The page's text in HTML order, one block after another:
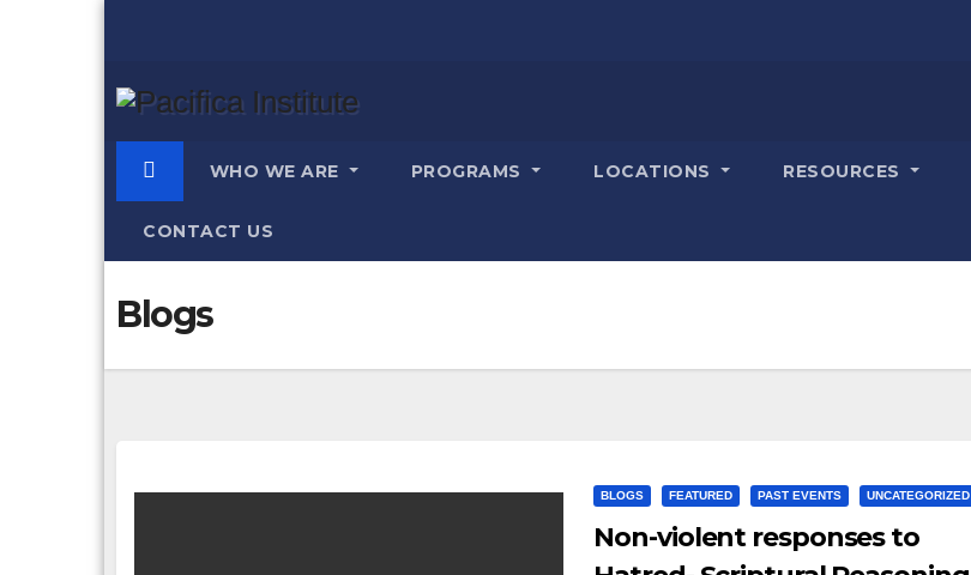
content
WHO WE ARE PROGRAMS LOCATIONS RESOURCES
CONTACT US
Blogs
BLOGS FEATURED PAST EVENTS UNCATEGORIZED
Non-violent responses to